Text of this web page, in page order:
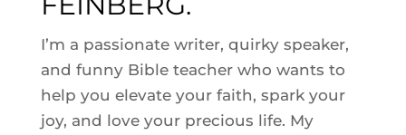
I’m a passionate writer, quirky speaker,
and funny Bible teacher who wants to
help you elevate your faith, spark your
joy, and love your precious life. My